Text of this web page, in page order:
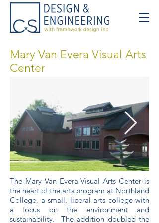
Mary Van Evera Visual Arts
Center
The Mary Van Evera Visual Arts Center is
the heart of the arts program at Northland
College, a small, liberal arts college with
a focus on the environment and
sustainability. The addition doubled the